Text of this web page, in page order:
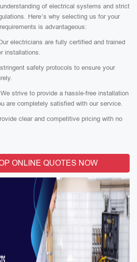
of electrical systems and strict
Here’s why selecting us for your
is advantageous:
electricians are fully certified and trained
installations.
safety protocols to ensure your
strive to provide a hassle-free installation
are completely satisfied with our service.
clear and competitive pricing with no
ONLINE QUOTES NOW